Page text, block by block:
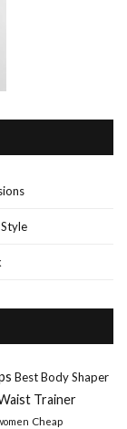
Best Body Shaper
Trainer
Cheap